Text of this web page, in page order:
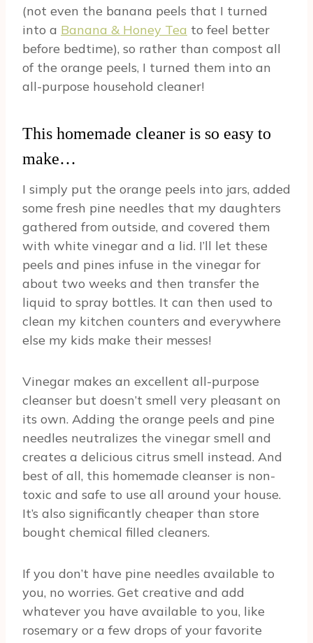
(not even the banana peels that I turned
into a Banana & Honey Tea to feel better
before bedtime), so rather than compost all
of the orange peels, I turned them into an
all-purpose household cleaner!
This homemade cleaner is so easy to
make…
I simply put the orange peels into jars, added
some fresh pine needles that my daughters
gathered from outside, and covered them
with white vinegar and a lid. I’ll let these
peels and pines infuse in the vinegar for
about two weeks and then transfer the
liquid to spray bottles. It can then used to
clean my kitchen counters and everywhere
else my kids make their messes!
Vinegar makes an excellent all-purpose
cleanser but doesn’t smell very pleasant on
its own. Adding the orange peels and pine
needles neutralizes the vinegar smell and
creates a delicious citrus smell instead. And
best of all, this homemade cleanser is non-
toxic and safe to use all around your house.
It’s also significantly cheaper than store
bought chemical filled cleaners.
If you don’t have pine needles available to
you, no worries. Get creative and add
whatever you have available to you, like
rosemary or a few drops of your favorite